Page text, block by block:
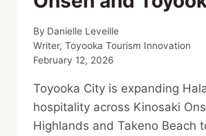
By Danielle Leveille
Writer, Toyooka Tourism Innovation
February 12, 2026
Toyooka City is expanding
hospitality across Kinosaki
Highlands and Takeno Beach